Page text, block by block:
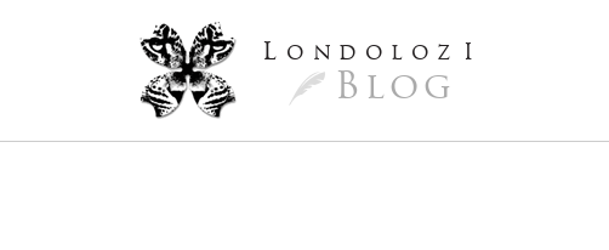
L ondoloz I
Blog